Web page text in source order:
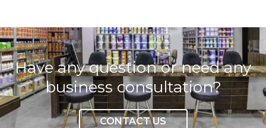
Have any question or need any
business consultation?
CONTACT US